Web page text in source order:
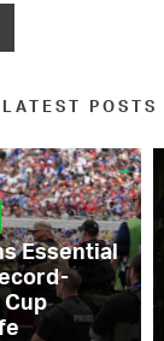
LATEST POSTS
Essential